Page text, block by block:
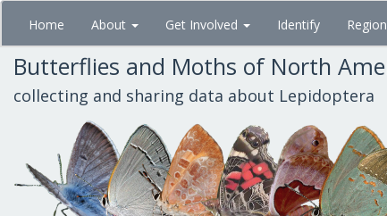
Skip
main
content
Home About Get Involved Identify
Butterflies and Moths of North
collecting and sharing data about Lepidoptera